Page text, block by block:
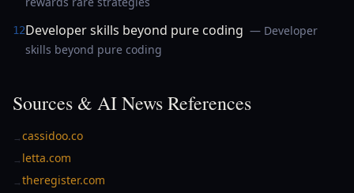
12Developer skills beyond pure coding — Developer
skills beyond pure coding
Sources & AI News References
→cassidoo.co
→ letta.com
→theregister.com